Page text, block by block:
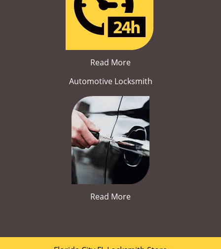
Read More
Automotive Locksmith
Read More